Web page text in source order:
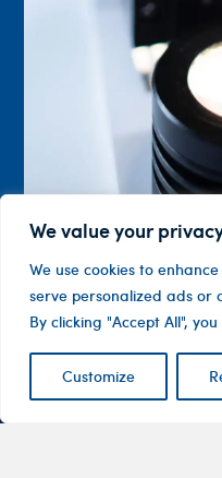
We value your
We use cookies to
serve personalized ads
By clicking "Accept All",
Customize
Changing
patients’
Level 1,
Road